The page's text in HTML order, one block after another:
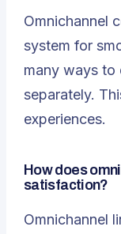
Omnichannel
system for
many ways
separately.
experiences.
How does
satisfaction?
Omnichannel